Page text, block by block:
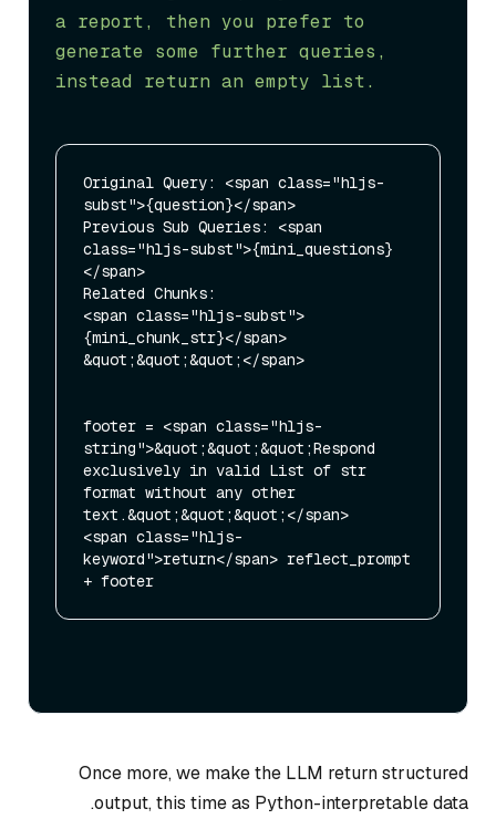
a report, then you prefer to
generate some further queries,
instead return an empty list.
Original Query: <span class="hljs-
subst">{question}</span>
Previous Sub Queries: <span
class="hljs-subst">{mini_questions}
</span>
Related Chunks:
<span class="hljs-subst">
{mini_chunk_str}</span>
&quot;&quot;&quot;</span>
footer = <span class="hljs-
string">&quot;&quot;&quot;Respond
exclusively in valid List of str
format without any other
text.&quot;&quot;&quot;</span>
<span class="hljs-
keyword">return</span> reflect_prompt
Once more, we make the LLM return structured
output, this time as Python-interpretable data.